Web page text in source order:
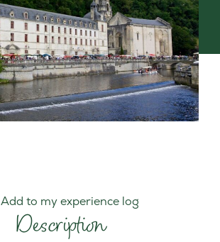
Description
Add to my experience log